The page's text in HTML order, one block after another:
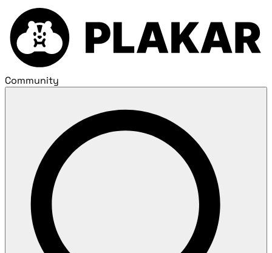
Community